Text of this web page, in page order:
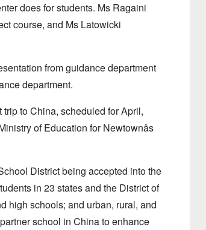
does for students. Ms Ragaini
course, and Ms Latowicki
from guidance department
department.
to China, scheduled for April,
of Education for Newtownâs
District being accepted into the
in 23 states and the District of
high schools; and urban, rural, and
school in China to enhance